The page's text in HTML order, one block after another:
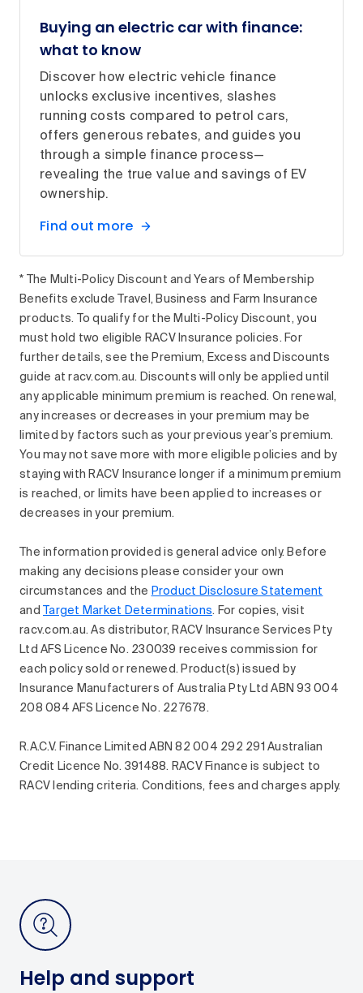
Buying an electric car with finance:
what to know
Discover how electric vehicle finance
unlocks exclusive incentives, slashes
running costs compared to petrol cars,
offers generous rebates, and guides you
through a simple finance process—
revealing the true value and savings of EV
ownership.
Find out more
* The Multi-Policy Discount and Years of Membership
Benefits exclude Travel, Business and Farm Insurance
products. To qualify for the Multi-Policy Discount, you
must hold two eligible RACV Insurance policies. For
further details, see the Premium, Excess and Discounts
guide at racv.com.au. Discounts will only be applied until
any applicable minimum premium is reached. On renewal,
any increases or decreases in your premium may be
limited by factors such as your previous year’s premium.
You may not save more with more eligible policies and by
staying with RACV Insurance longer if a minimum premium
is reached, or limits have been applied to increases or
decreases in your premium.
The information provided is general advice only. Before
making any decisions please consider your own
circumstances and the Product Disclosure Statement
and
Target Market Determinations. For copies, visit
racv.com.au. As distributor, RACV Insurance Services Pty
Ltd AFS Licence No. 230039 receives commission for
each policy sold or renewed. Product(s) issued by
Insurance Manufacturers of Australia Pty Ltd ABN 93 004
208 084 AFS Licence No. 227678.
R.A.C.V. Finance Limited ABN 82 004 292 291 Australian
Credit Licence No. 391488. RACV Finance is subject to
RACV lending criteria. Conditions, fees and charges apply.
Help and support